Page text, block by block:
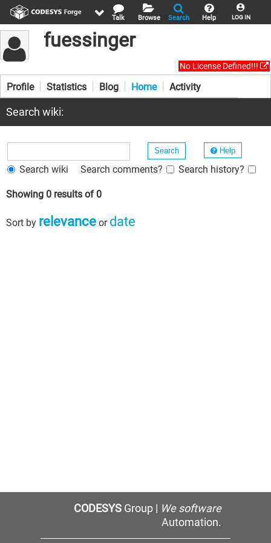
LOG IN
Help
Search
Browse
Talk
fuessinger
No License Defined!!!
Profile Statistics Blog Home Activity
Search wiki:
Help
Search wiki Search comments? Search history?
Showing 0 results of 0
Sort by relevance or date
CODESYSGroup | We software
Automation.